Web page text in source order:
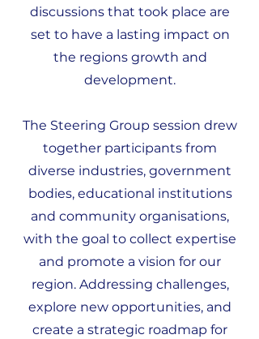
discussions that took place are
set to have a lasting impact on
the regions growth and
development.
The Steering Group session drew
together participants from
diverse industries, government
bodies, educational institutions
and community organisations,
with the goal to collect expertise
and promote a vision for our
region. Addressing challenges,
explore new opportunities, and
create a strategic roadmap for